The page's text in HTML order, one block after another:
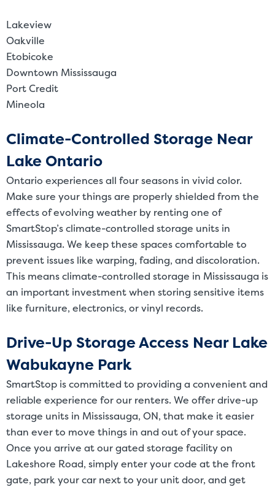
Lakeview
Oakville
Etobicoke
Downtown Mississauga
Port Credit
Mineola
Climate-Controlled Storage Near
Lake Ontario
Ontario experiences all four seasons in vivid color.
Make sure your things are properly shielded from the
effects of evolving weather by renting one of
SmartStop’s climate-controlled storage units in
Mississauga. We keep these spaces comfortable to
prevent issues like warping, fading, and discoloration.
This means climate-controlled storage in Mississauga is
an important investment when storing sensitive items
like furniture, electronics, or vinyl records.
Drive-Up Storage Access Near Lake
Wabukayne Park
SmartStop is committed to providing a convenient and
reliable experience for our renters. We offer drive-up
storage units in Mississauga, ON, that make it easier
than ever to move things in and out of your space.
Once you arrive at our gated storage facility on
Lakeshore Road, simply enter your code at the front
gate, park your car next to your unit door, and get